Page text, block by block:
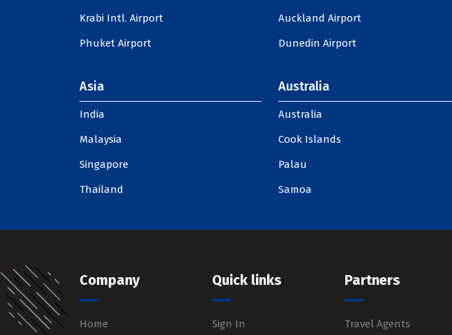
Krabi Intl. Airport
Phuket Airport
Auckland Airport
Dunedin Airport
Asia
India
Malaysia
Singapore
Thailand
Australia
Australia
Cook Islands
Palau
Samoa
Company
Home
Quick links
Sign In
Partners
Travel Agents